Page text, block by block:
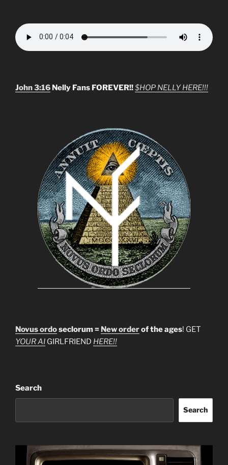
John 3:16 Nelly Fans FOREVER!!$HOP NELLY HERE!!!
Novus ordoseclorum = New orderof the ages! GET
YOUR AI GIRLFRIEND HERE!!
Search
Search